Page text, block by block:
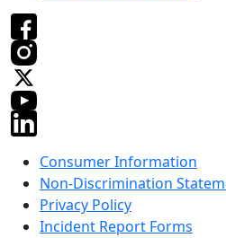
Consumer Information
Non-Discrimination
Privacy Policy
Incident Report Forms